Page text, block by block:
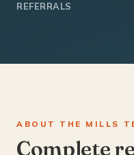
REFERRALS
ABOUT THE MILLS
Complete